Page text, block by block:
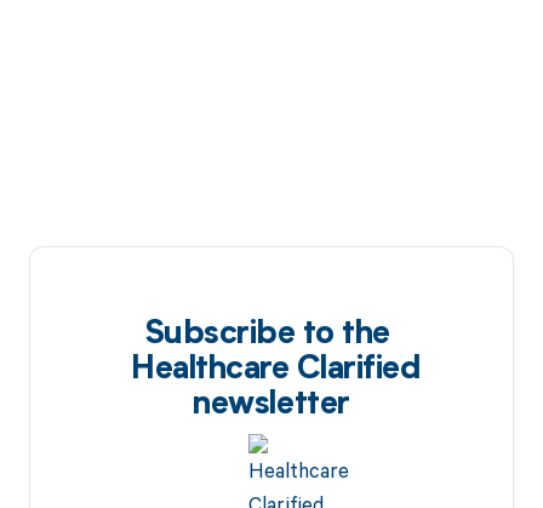
Subscribe to the
Healthcare Clarified
newsletter